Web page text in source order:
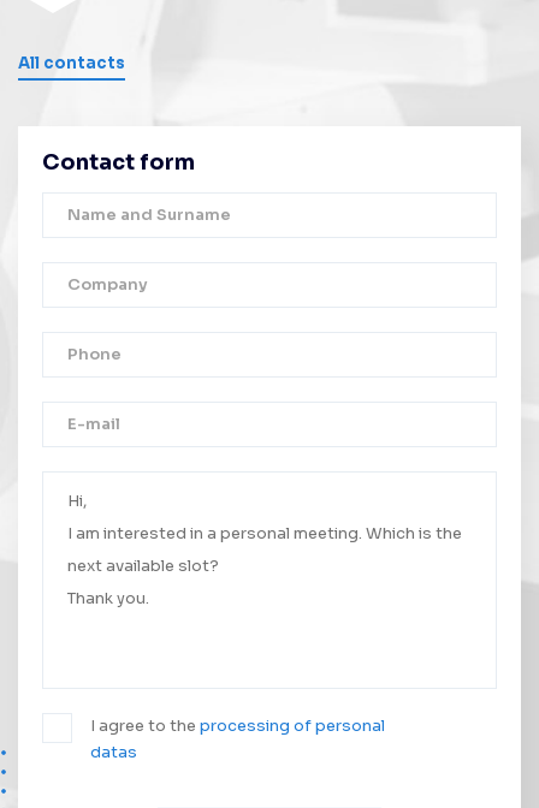
All contacts
Contact form
I agree to the processing of personal
datas
Your message was successfully sent.
We will contact you as soon as possible.